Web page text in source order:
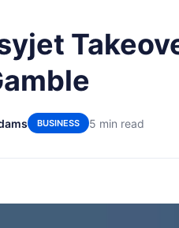
BUSINESS 5 min read